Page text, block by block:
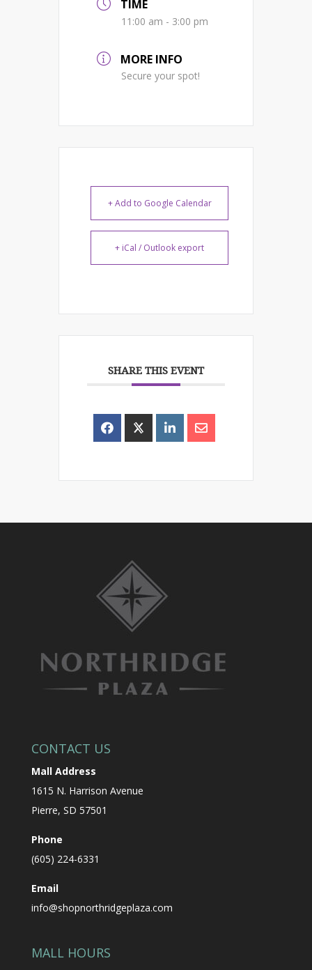
TIME
11:00 am - 3:00 pm
MORE INFO
Secure your spot!
+ Add to Google Calendar
+ iCal / Outlook export
SHARE THIS EVENT
CONTACT US
Mall Address
1615 N. Harrison Avenue
Pierre, SD 57501
Phone
(605) 224-6331
Email
info@shopnorthridgeplaza.com
MALL HOURS